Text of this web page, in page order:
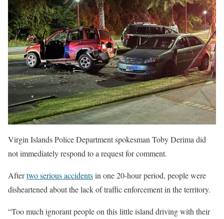
Virgin Islands Police Department spokesman Toby Derima did
not immediately respond to a request for comment.
Aftertwo serious accidentsin one 20-hour period, people were
disheartened about the lack of traffic enforcement in the territory.
“Too much ignorant people on this little island driving with their